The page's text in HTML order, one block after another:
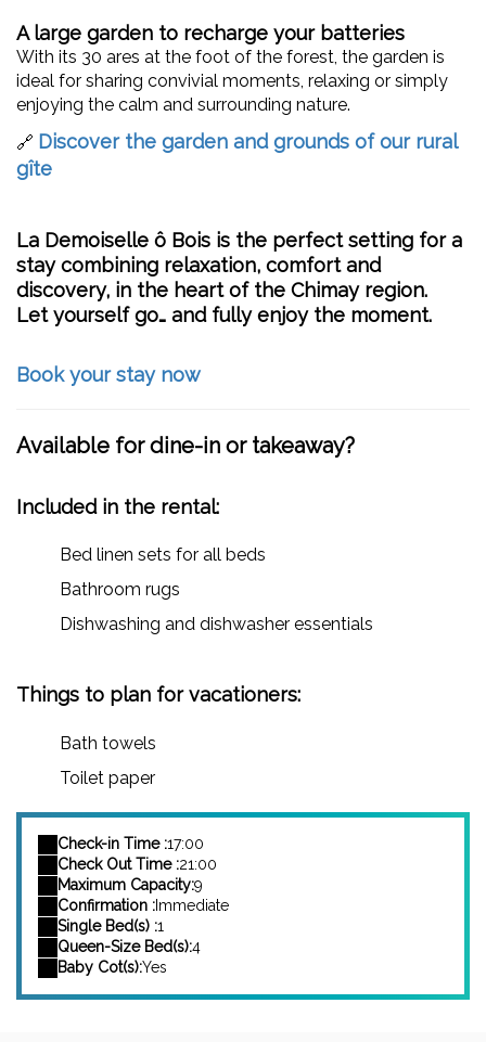
A large garden to recharge your batteries
With its 30 ares at the foot of the forest, the garden is
ideal for sharing convivial moments, relaxing or simply
enjoying the calm and surrounding nature.
🔗 Discover the garden and grounds of our rural
gîte
La Demoiselle ô Bois is the perfect setting for a
stay combining relaxation, comfort and
discovery, in the heart of the Chimay region.
Let yourself go… and fully enjoy the moment.
Book your stay now
Available for dine-in or takeaway?
Included in the rental:
Bed linen sets for all beds
Bathroom rugs
Dishwashing and dishwasher essentials
Things to plan for vacationers:
Bath towels
Toilet paper
Check-in Time :17:00
Check Out Time :21:00
Maximum Capacity:9
Confirmation : Immediate
Single Bed(s) :1
Queen-Size Bed(s):4
Baby Cot(s):Yes